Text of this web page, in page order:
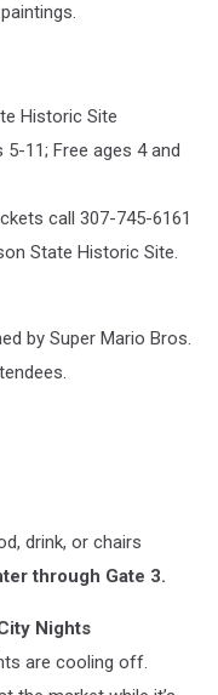
Historic Site
11; Free ages 4 and
call 307-745-6161
State Historic Site.
by Super Mario Bros.
drink, or chairs
through Gate 3.
Nights
are cooling off.